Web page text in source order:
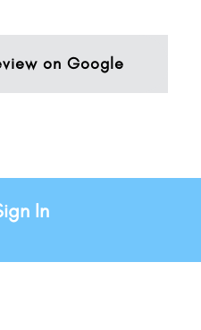
on Google
In